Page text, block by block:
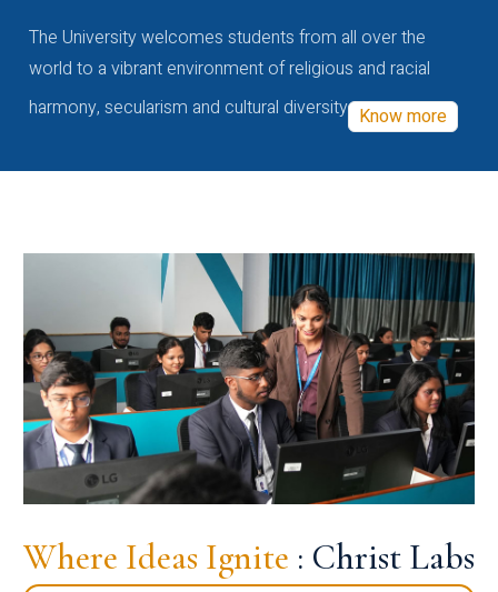
The University welcomes students from all over the
world to a vibrant environment of religious and racial
harmony, secularism and cultural diversity Know more
Where Ideas Ignite : Christ Labs